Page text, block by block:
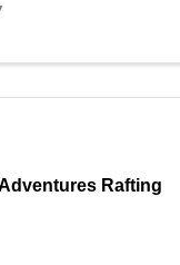
Rafting